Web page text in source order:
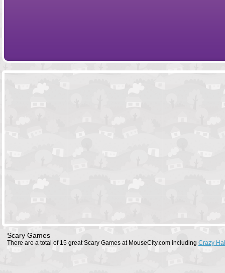
Scary Games
There are a total of 15 great Scary Games at MouseCity.com including Crazy